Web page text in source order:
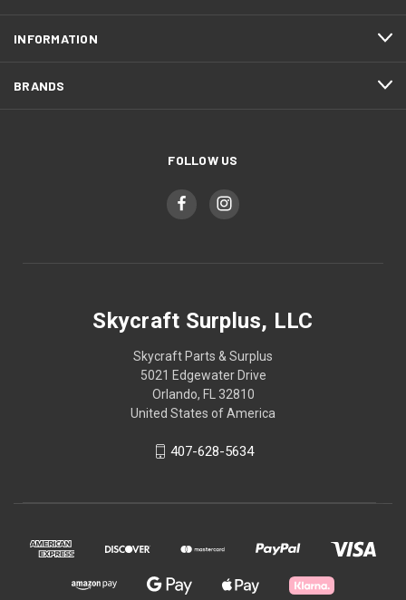
INFORMATION
BRANDS
FOLLOW US
Skycraft Surplus, LLC
Skycraft Parts & Surplus
5021 Edgewater Drive
Orlando, FL 32810
United States of America
407-628-5634